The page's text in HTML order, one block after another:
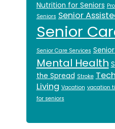
Nutrition for Seniors
Seniors Senior
Senior
Senior Care Services
Mental Health
the Spread Stroke
Living Vacation vacation
for seniors